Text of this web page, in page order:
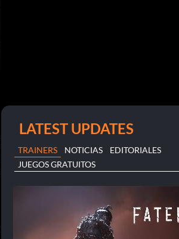
LATEST UPDATES
TRAINERS NOTICIAS
EDITORIALES
JUEGOS GRATUITOS